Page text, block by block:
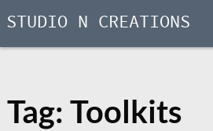
STUDIO N CREATIONS
Tag: Toolkits